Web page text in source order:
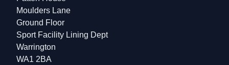
Moulders Lane
Ground Floor
Sport Facility Lining Dept
Warrington
WA1 2BA